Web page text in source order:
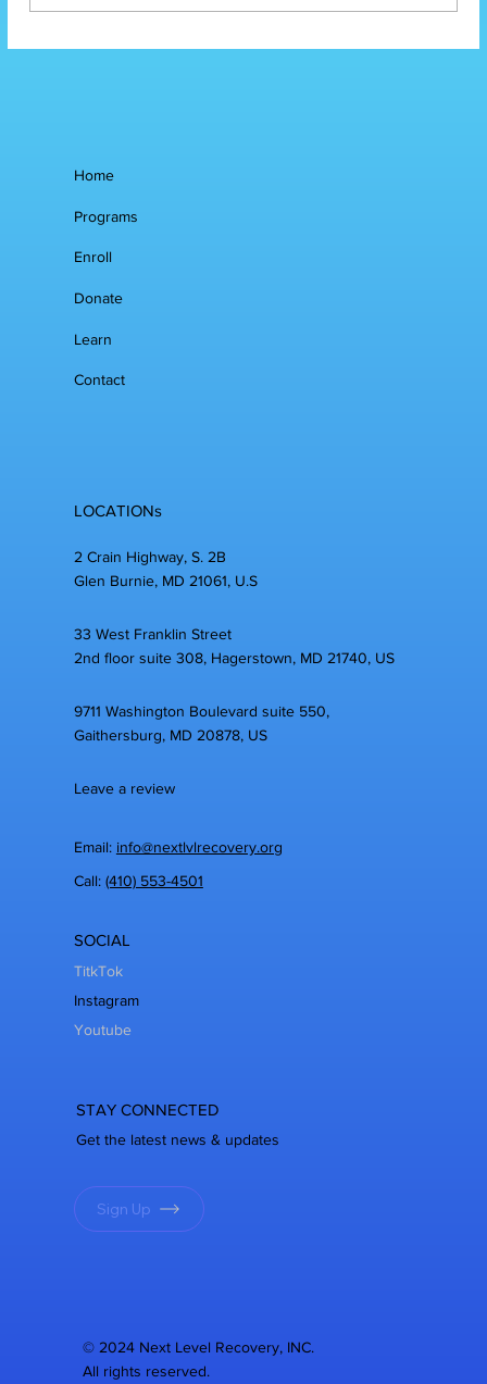
Home
Programs
Enroll
Donate
Learn
Contact
LOCATIONs
2 Crain Highway, S. 2B
Glen Burnie, MD 21061, U.S
Leave a review
33 West Franklin Street
2nd floor suite 308, Hagerstown, MD 21740, US
9711 Washington Boulevard suite 550,
Gaithersburg, MD 20878, US
SOCIAL
TitkTok
Instagram
Youtube
STAY CONNECTED
Get the latest news & updates
Sign Up
Email: info@nextlvlrecovery.org
Call: (410) 553-4501
© 2024 Next Level Recovery, INC.
All rights reserved.